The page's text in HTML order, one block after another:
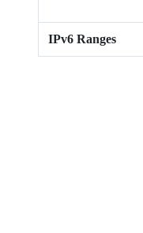
IPv6 Ranges